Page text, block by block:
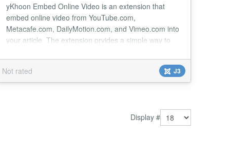
yKhoon Embed Online Video is an extension that
embed online video from YouTube.com,
Metacafe.com, DailyMotion.com, and Vimeo.com into
your article. The extension prvides a simple way to
article. It is particularly useful when you want to share
video that you found interesting or video that you
have uploaded to those mentioned site. To embed
Not rated J3
Display #